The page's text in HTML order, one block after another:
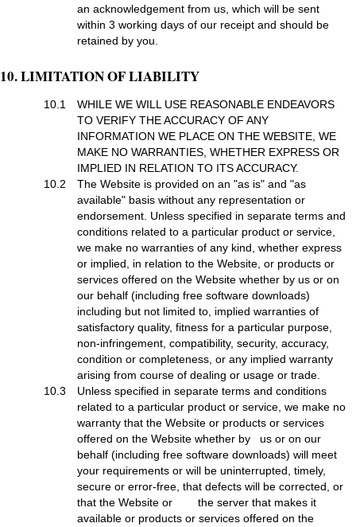
an acknowledgement from us, which will be sent
within 3 working days of our receipt and should be
retained by you.
10. LIMITATION OF LIABILITY
10.1
WHILE WE WILL USE REASONABLE ENDEAVORS
TO VERIFY THE ACCURACY OF ANY
INFORMATION WE PLACE ON THE WEBSITE, WE
MAKE NO WARRANTIES, WHETHER EXPRESS OR
IMPLIED IN RELATION TO ITS ACCURACY.
10.2
The Website is provided on an "as is" and "as
available" basis without any representation or
endorsement. Unless specified in separate terms and
conditions related to a particular product or service,
we make no warranties of any kind, whether express
or implied, in relation to the Website, or products or
services offered on the Website whether by us or on
our behalf (including free software downloads)
including but not limited to, implied warranties of
satisfactory quality, fitness for a particular purpose,
non-infringement, compatibility, security, accuracy,
condition or completeness, or any implied warranty
arising from course of dealing or usage or trade.
10.3
Unless specified in separate terms and conditions
related to a particular product or service, we make no
warranty that the Website or products or services
offered on the Website whether by us or on our
behalf (including free software downloads) will meet
your requirements or will be uninterrupted, timely,
secure or error-free, that defects will be corrected, or
that the Website or the server that makes it
available or products or services offered on the